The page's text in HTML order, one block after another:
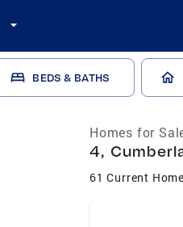
BEDS & BATHS
Homes for
4,
61 Current